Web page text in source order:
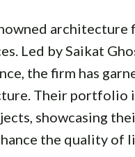
architecture
Led by Saikat
the firm has
Their portfolio
showcasing
the quality of